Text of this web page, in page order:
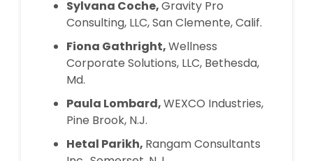
Sylvana Coche,Gravity Pro
Consulting, LLC, San Clemente, Calif.
Fiona Gathright,Wellness
Corporate Solutions, LLC, Bethesda,
Md.
Paula Lombard,WEXCO Industries,
Pine Brook, N.J.
Hetal Parikh, Rangam Consultants